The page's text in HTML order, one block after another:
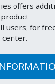
offers
product
users, for
center.